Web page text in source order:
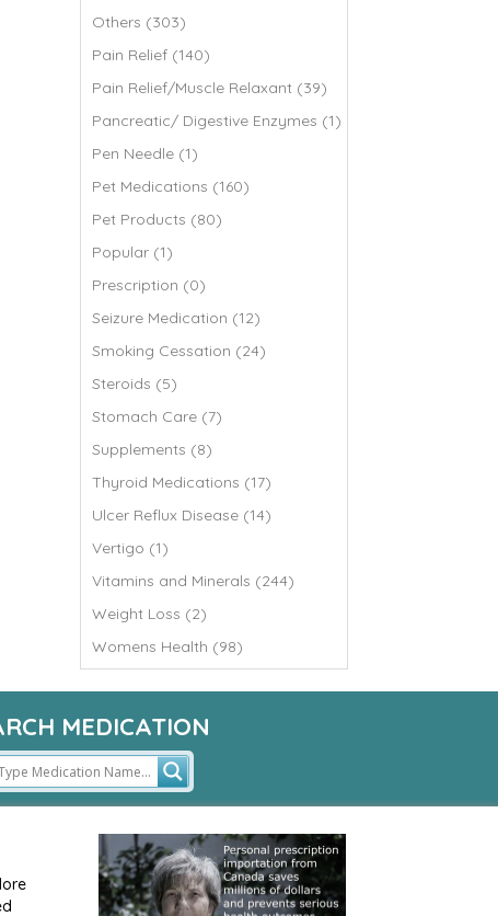
Others (303)
Pain Relief (140)
Pain Relief/Muscle Relaxant (39)
Pancreatic/ Digestive Enzymes (1)
Pen Needle (1)
Pet Medications (160)
Pet Products (80)
Popular (1)
Prescription (0)
Seizure Medication (12)
Smoking Cessation (24)
Steroids (5)
Stomach Care (7)
Supplements (8)
Thyroid Medications (17)
Ulcer Reflux Disease (14)
Vertigo (1)
Vitamins and Minerals (244)
Weight Loss (2)
Womens Health (98)
MEDICATION